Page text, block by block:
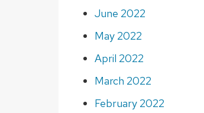
June 2022
May 2022
April 2022
March 2022
February 2022